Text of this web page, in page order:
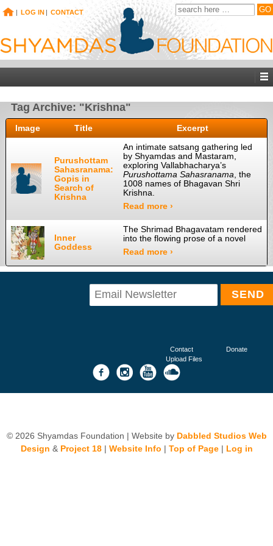
| LOG IN | CONTACT
Tag Archive: "Krishna"
Image Title Excerpt
Purushottam
Sahasranama:
Gopis in
Search of
Krishna
An intimate satsang gathering led
by Shyamdas and Mastaram,
exploring Vallabhacharya’s
Purushottama Sahasranama , the
1008 names of Bhagavan Shri
Krishna.
Read more ›
Inner
Goddess
The Shrimad Bhagavatam rendered
into the flowing prose of a novel
Read more ›
Contact
Donate
Upload Files
© 2026 Shyamdas Foundation | Website by Dabbled Studios Web
Design & Project 18| Website Info | Top of Page| Log in